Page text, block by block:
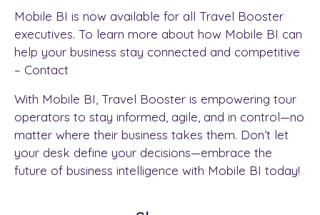
Mobile BI is now available for all Travel Booster
executives. To learn more about how Mobile BI can
help your business stay connected and competitive
– Contact
With Mobile BI, Travel Booster is empowering tour
operators to stay informed, agile, and in control—no
matter where their business takes them. Don’t let
your desk define your decisions—embrace the
future of business intelligence with Mobile BI today!